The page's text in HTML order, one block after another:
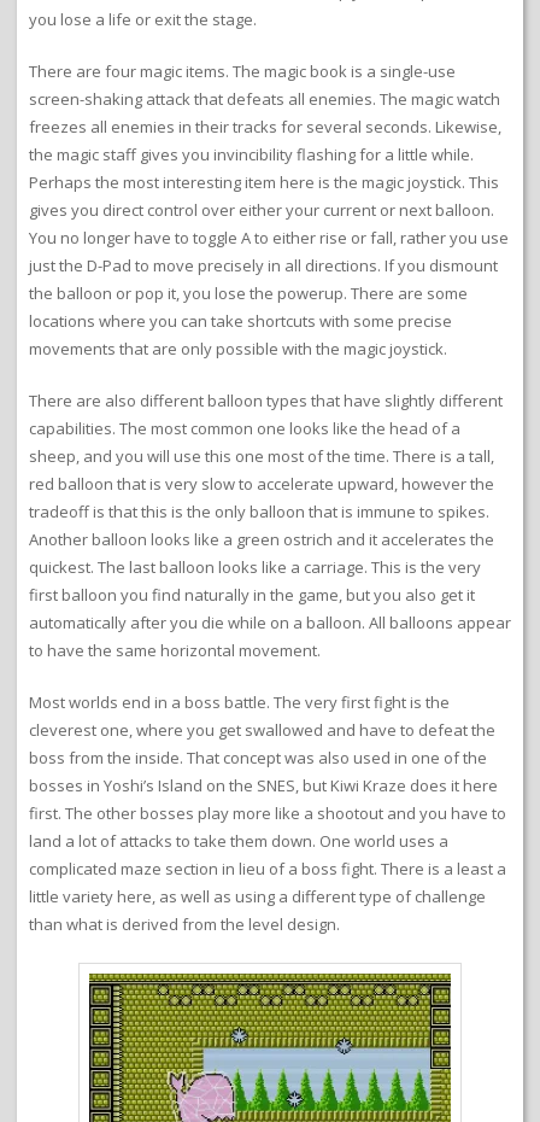
you lose a life or exit the stage.
There are four magic items. The magic book is a single-use
screen-shaking attack that defeats all enemies. The magic watch
freezes all enemies in their tracks for several seconds. Likewise,
the magic staff gives you invincibility flashing for a little while.
Perhaps the most interesting item here is the magic joystick. This
gives you direct control over either your current or next balloon.
You no longer have to toggle A to either rise or fall, rather you use
just the D-Pad to move precisely in all directions. If you dismount
the balloon or pop it, you lose the powerup. There are some
locations where you can take shortcuts with some precise
movements that are only possible with the magic joystick.
There are also different balloon types that have slightly different
capabilities. The most common one looks like the head of a
sheep, and you will use this one most of the time. There is a tall,
red balloon that is very slow to accelerate upward, however the
tradeoff is that this is the only balloon that is immune to spikes.
Another balloon looks like a green ostrich and it accelerates the
quickest. The last balloon looks like a carriage. This is the very
first balloon you find naturally in the game, but you also get it
automatically after you die while on a balloon. All balloons appear
to have the same horizontal movement.
Most worlds end in a boss battle. The very first fight is the
cleverest one, where you get swallowed and have to defeat the
boss from the inside. That concept was also used in one of the
bosses in Yoshi’s Island on the SNES, but Kiwi Kraze does it here
first. The other bosses play more like a shootout and you have to
land a lot of attacks to take them down. One world uses a
complicated maze section in lieu of a boss fight. There is a least a
little variety here, as well as using a different type of challenge
than what is derived from the level design.